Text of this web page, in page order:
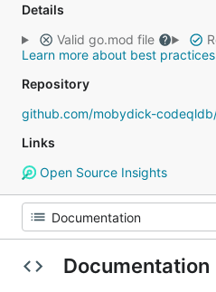
Details
Valid go.mod file
Learn more about best practices
Repository
github.com/mobydick-
Links
Open Source Insights
Documentation